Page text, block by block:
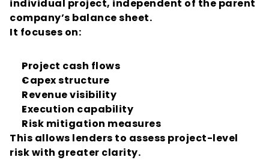
individual project, independent of the parent
company’s balance sheet.
It focuses on:
Project cash flows
Capex structure
Revenue visibility
Execution capability
Risk mitigation measures
This allows lenders to assess project-level
risk with greater clarity.